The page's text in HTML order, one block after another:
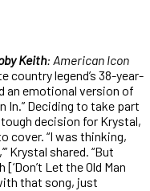
Keith: American Icon
country legend’s 38-year-
an emotional version of
In.” Deciding to take part
decision for Krystal,
cover. “I was thinking,
Krystal shared. “But
Let the Old Man
that song, just